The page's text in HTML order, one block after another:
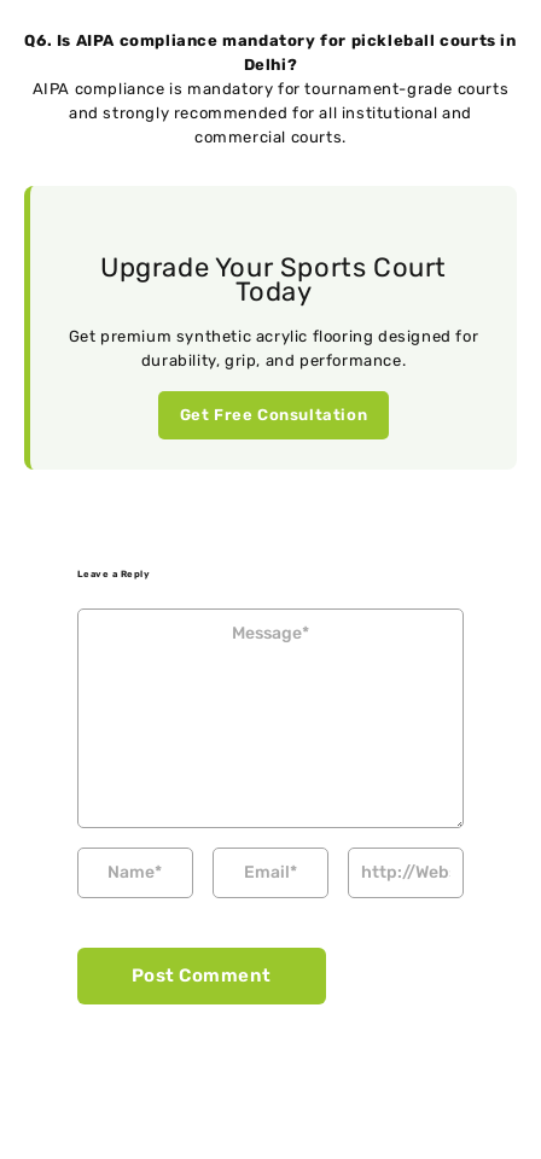
Q6. Is AIPA compliance mandatory for pickleball courts in
Delhi?
AIPA compliance is mandatory for tournament-grade courts
and strongly recommended for all institutional and
commercial courts.
Upgrade Your Sports Court
Today
Get premium synthetic acrylic flooring designed for
durability, grip, and performance.
Get Free Consultation
Leave a Reply